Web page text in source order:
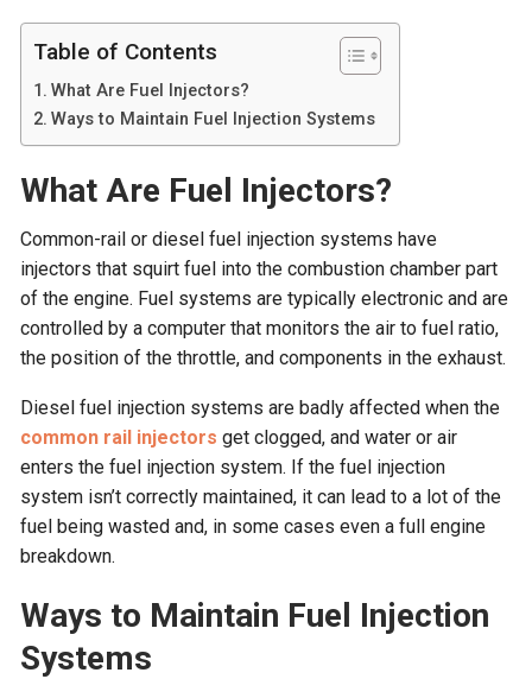
Table of Contents
What Are Fuel Injectors?
Ways to Maintain Fuel Injection Systems
What Are Fuel Injectors?
Common-rail or diesel fuel injection systems have
injectors that squirt fuel into the combustion chamber part
of the engine. Fuel systems are typically electronic and are
controlled by a computer that monitors the air to fuel ratio,
the position of the throttle, and components in the exhaust.
Diesel fuel injection systems are badly affected when the
common rail injectors get clogged, and water or air
enters the fuel injection system. If the fuel injection
system isn’t correctly maintained, it can lead to a lot of the
fuel being wasted and, in some cases even a full engine
breakdown.
Ways to Maintain Fuel Injection
Systems